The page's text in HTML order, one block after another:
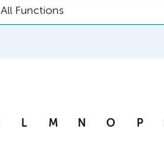
All Functions
L M N O P